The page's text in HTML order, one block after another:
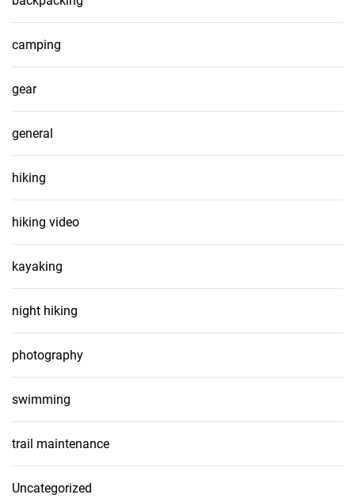
camping
gear
general
hiking
hiking video
kayaking
night hiking
photography
swimming
trail maintenance
Uncategorized